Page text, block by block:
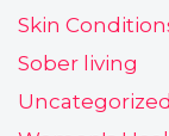
Skin
Sober living
Uncategorized